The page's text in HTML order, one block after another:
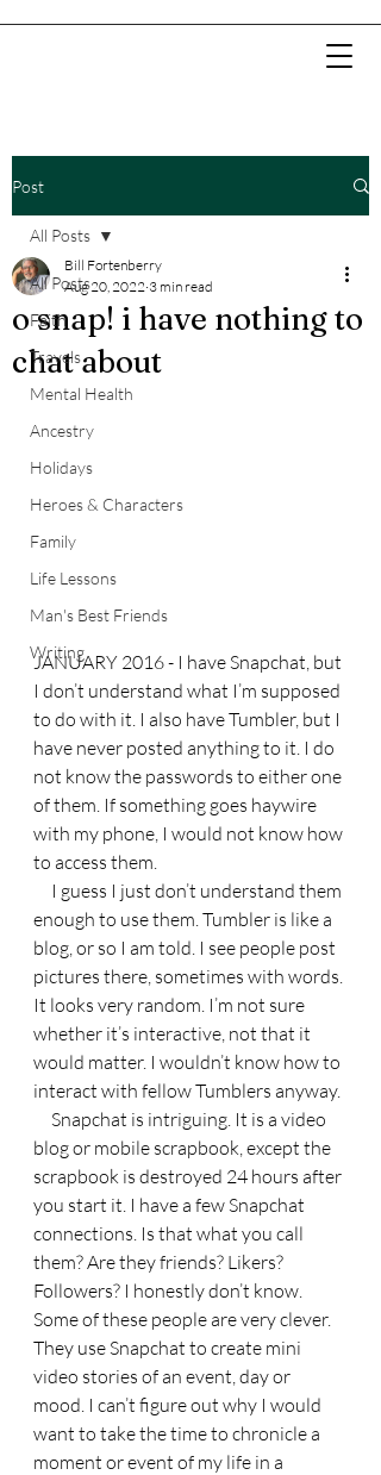
Post
All Posts
Faith
Travels
Mental Health
Ancestry
Holidays
Heroes & Characters
Family
Life Lessons
Man's Best Friends
Writing
All Posts
o snap! i have nothing to
chat about
Bill Fortenberry
Aug 20, 2022 3 min read
JANUARY 2016 - I have Snapchat, but
I don’t understand what I’m supposed
to do with it. I also have Tumbler, but I
have never posted anything to it. I do
not know the passwords to either one
of them. If something goes haywire
with my phone, I would not know how
to access them.
enough to use them. Tumbler is like a
blog, or so I am told. I see people post
pictures there, sometimes with words.
It looks very random. I’m not sure
whether it’s interactive, not that it
would matter. I wouldn’t know how to
interact with fellow Tumblers anyway.
blog or mobile scrapbook, except the
scrapbook is destroyed 24 hours after
you start it. I have a few Snapchat
connections. Is that what you call
them? Are they friends? Likers?
Followers? I honestly don’t know.
Some of these people are very clever.
They use Snapchat to create mini
video stories of an event, day or
mood. I can’t figure out why I would
want to take the time to chronicle a
moment or event of my life in a